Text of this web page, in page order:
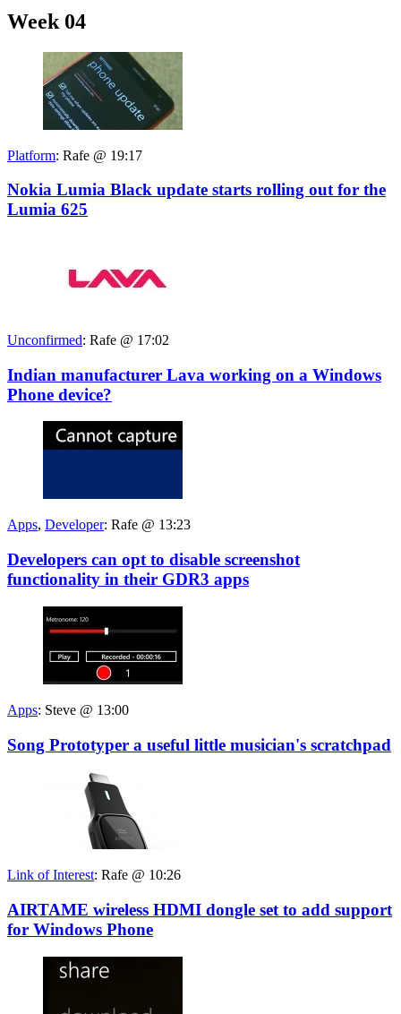
Week 04
Platform: Rafe @ 19:17
Nokia Lumia Black update starts rolling out for the
Lumia 625
Unconfirmed: Rafe @ 17:02
Indian manufacturer Lava working on a Windows
Phone device?
Apps, Developer: Rafe @ 13:23
Developers can opt to disable screenshot
functionality in their GDR3 apps
Apps: Steve @ 13:00
Song Prototyper a useful little musician's scratchpad
Link of Interest: Rafe @ 10:26
AIRTAME wireless HDMI dongle set to add support
for Windows Phone